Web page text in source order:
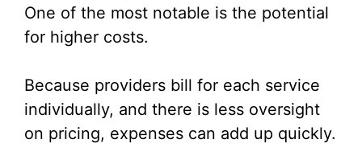
One of the most notable is the potential
for higher costs.
Because providers bill for each service
individually, and there is less oversight
on pricing, expenses can add up quickly.